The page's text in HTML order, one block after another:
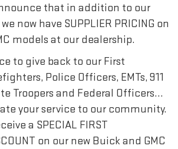
that in addition to our
now have SUPPLIER PRICING on
models at our dealership.
to give back to our First
Police Officers, EMTs, 911
Troopers and Federal Officers…
your service to our community.
a SPECIAL FIRST
on our new Buick and GMC